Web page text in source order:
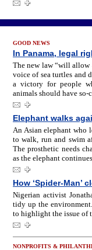
GOOD NEWS
In Panama, legal
The new law “will allow
voice of sea turtles and
a victory for people
animals should have
Elephant walks
An Asian elephant who
to walk, run and swim
The prosthetic needs
as the elephant
How ‘Spider-Man’
Nigerian activist
tidy up the
to highlight the issue of
NONPROFITS &